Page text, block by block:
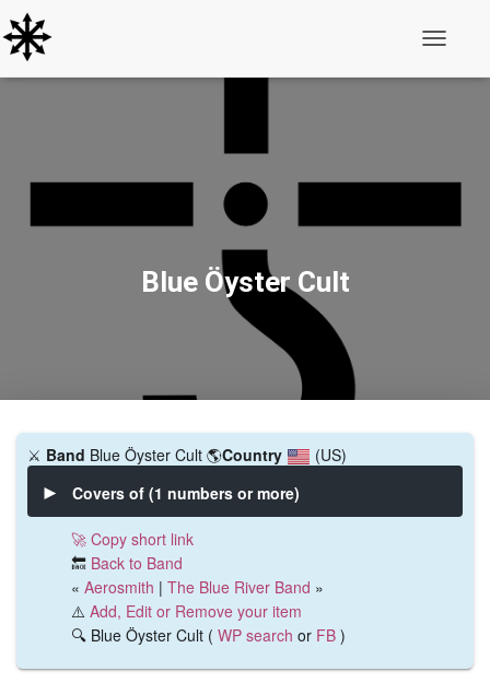
Blue Öyster Cult
⚔️ Band Blue Öyster Cult 🌎Country
(US)
Covers of (1 numbers or more)
🚀 Copy short link
🔙 Back to Band
« Aerosmith | The Blue River Band »
⚠️ Add, Edit or Remove your item
🔍 Blue Öyster Cult ( WP search or FB )